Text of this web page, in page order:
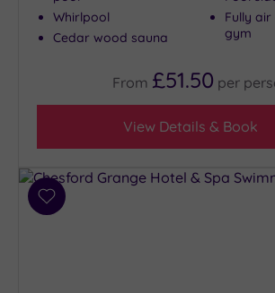
(0)
Country
(0)
Whirlpool
Cedar wood sauna
Fully
gym
From £51.50 per
View Details & Book
Add